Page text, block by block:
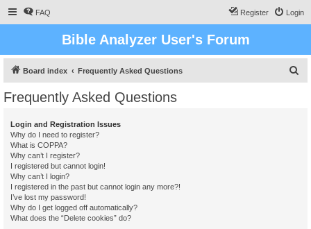
FAQ Login
Register
Bible Analyzer User's Forum
Board index Frequently Asked Questions
Frequently Asked Questions
Login and Registration Issues
Why do I need to register?
What is COPPA?
Why can’t I register?
I registered but cannot login!
Why can’t I login?
I registered in the past but cannot login any more?!
I’ve lost my password!
Why do I get logged off automatically?
What does the “Delete cookies” do?